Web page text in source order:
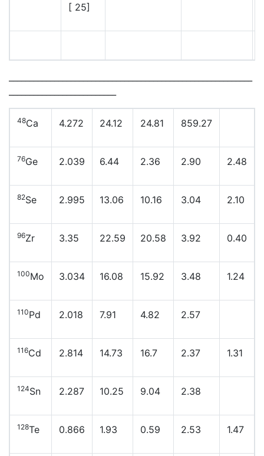
[ 25]
48Ca 4.272 24.12 24.81 859.27
76Ge 2.039 6.44 2.36 2.90 2.48
82Se 2.995 13.06 10.16 3.04 2.10
96Zr 3.35 22.59 20.58 3.92 0.40
100Mo 3.034 16.08 15.92 3.48 1.24
110Pd 2.018 7.91 4.82 2.57
116Cd 2.814 14.73 16.7 2.37 1.31
124Sn 2.287 10.25 9.04 2.38
128Te 0.866 1.93 0.59 2.53 1.47